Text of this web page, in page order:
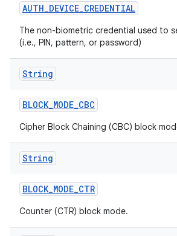
AUTH_DEVICE_CREDENTIAL
The non-biometric credential used to
(i.e., PIN, pattern, or password)
String
BLOCK_MODE_CBC
Cipher Block Chaining (CBC) block
String
BLOCK_MODE_CTR
Counter (CTR) block mode.